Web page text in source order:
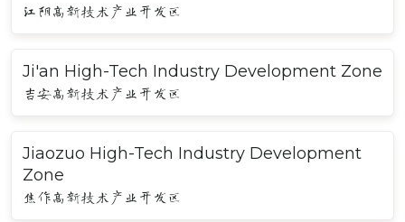
江阴高新技术产业开发区
Ji'an High-Tech Industry Development Zone
吉安高新技术产业开发区
Jiaozuo High-Tech Industry Development
Zone
焦作高新技术产业开发区